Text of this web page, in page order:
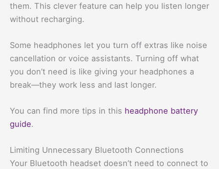
them. This clever feature can help you listen longer
without recharging.
Some headphones let you turn off extras like noise
cancellation or voice assistants. Turning off what
you don’t need is like giving your headphones a
break—they work less and last longer.
You can find more tips in this headphone battery
guide.
Limiting Unnecessary Bluetooth Connections
Your Bluetooth headset doesn’t need to connect to